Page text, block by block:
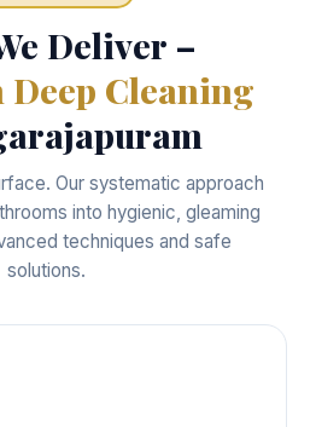
Deliver –
Cleaning
Our systematic approach
into hygienic, gleaming
techniques and safe
solutions.